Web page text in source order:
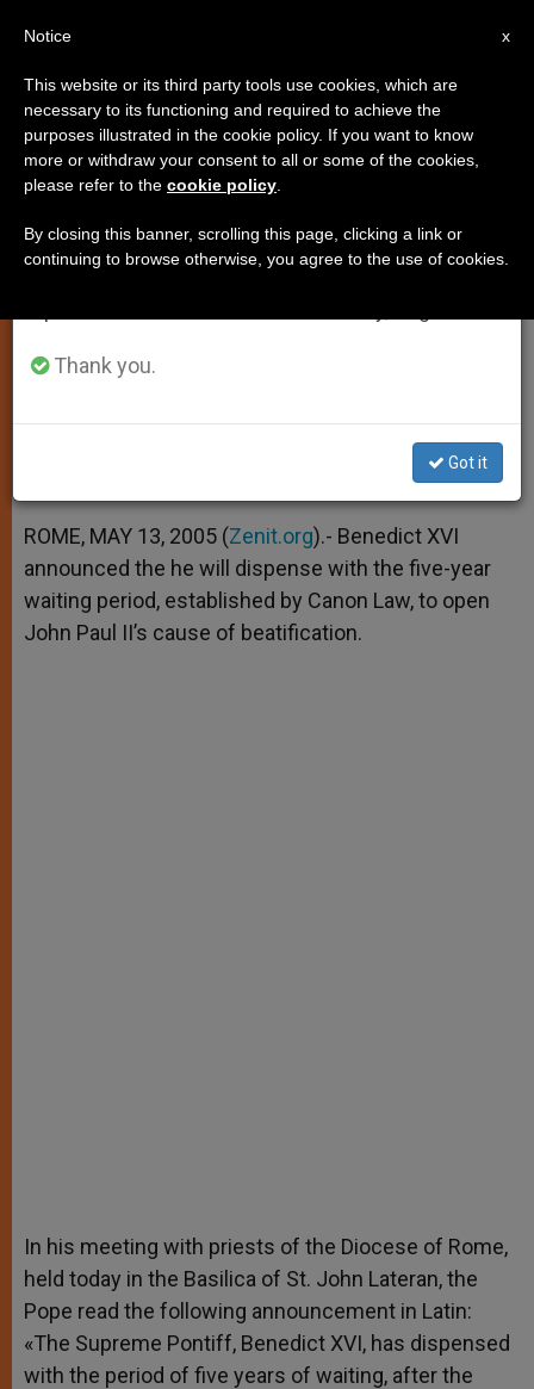
Waiting Period Waived for John
Paul II
Cause of Beatification
A
p
p
n
g
e
r
o
o
k
e
r
ROME, MAY 13, 2005 (Zenit.org).- Benedict XVI
announced the he will dispense with the five-year
waiting period, established by Canon Law, to open
John Paul II’s cause of beatification.
In his meeting with priests of the Diocese of Rome,
held today in the Basilica of St. John Lateran, the
Pope read the following announcement in Latin:
«The Supreme Pontiff, Benedict XVI, has dispensed
with the period of five years of waiting, after the
×
Important Notice
From July 27 to August 7 we will take our
annual break, taking advantage of the summer
period when less information is generated and
Thank you.
Got it
x
Notice
This website or its third party tools use cookies, which are
necessary to its functioning and required to achieve the
purposes illustrated in the cookie policy. If you want to know
more or withdraw your consent to all or some of the cookies,
please refer to the cookie policy
By closing this banner, scrolling this page, clicking a link or
continuing to browse otherwise, you agree to the use of cookies.